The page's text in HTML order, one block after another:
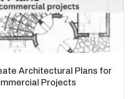
Architectural Plans for
Projects